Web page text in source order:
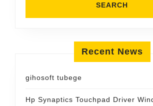
Recent News
gihosoft tubege
Hp Synaptics Touchpad Driver